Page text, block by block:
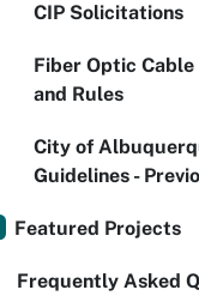
CIP Solicitations
Fiber Optic
and Rules
City of
Guidelines -
Featured Projects
Frequently Asked